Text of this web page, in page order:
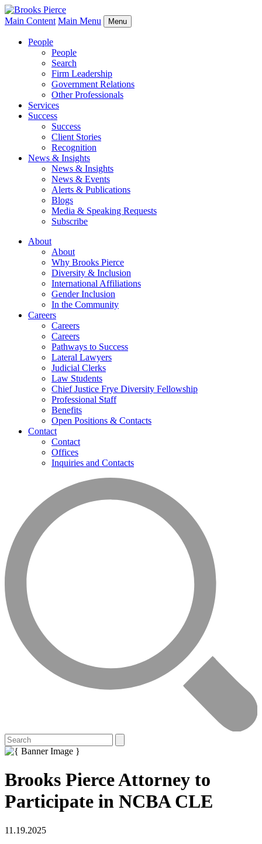
Main Content Main Menu Menu
People
People
Search
Firm Leadership
Government Relations
Other Professionals
Services
Success
Success
Client Stories
Recognition
News & Insights
News & Insights
News & Events
Alerts & Publications
Blogs
Media & Speaking Requests
Subscribe
About
About
Why Brooks Pierce
Diversity & Inclusion
International Affiliations
Gender Inclusion
In the Community
Careers
Careers
Careers
Pathways to Success
Lateral Lawyers
Judicial Clerks
Law Students
Chief Justice Frye Diversity Fellowship
Professional Staff
Benefits
Open Positions & Contacts
Contact
Contact
Offices
Inquiries and Contacts
Brooks Pierce Attorney to
Participate in NCBA CLE
11.19.2025